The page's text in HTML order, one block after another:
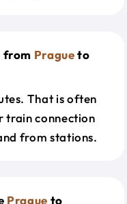
from Pragueto
That is often
train connection
from stations.
Prague to